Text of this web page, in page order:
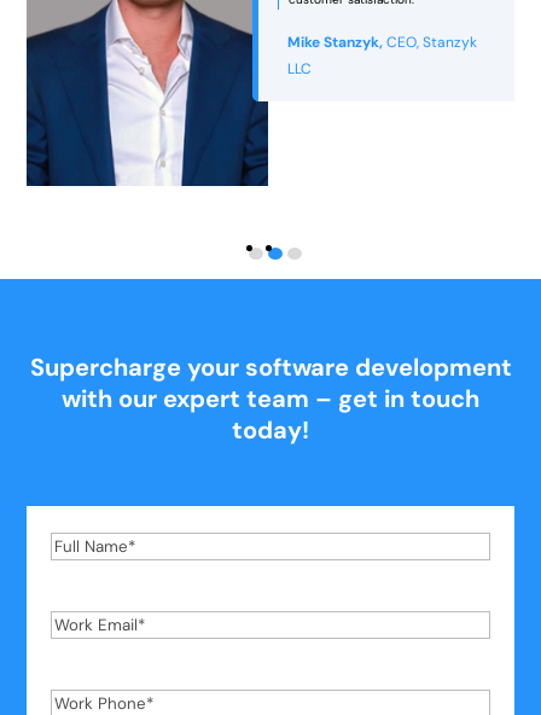
Jackie Philbin,
Supercharge your software development
with our expert team – get in touch
today!
Full
Work
Work